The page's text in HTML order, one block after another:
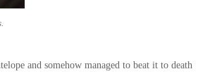
and somehow managed to beat it to death